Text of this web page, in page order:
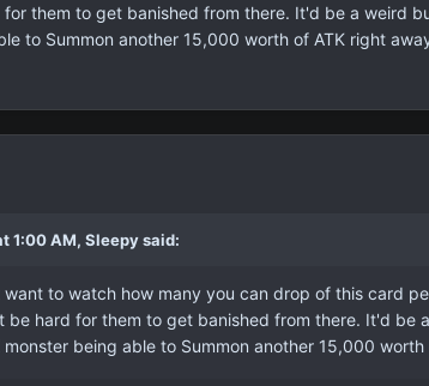
them to get banished from there. It'd be a weird
to Summon another 15,000 worth of ATK right
1:00 AM, Sleepy said:
to watch how many you can drop of this card
be hard for them to get banished from there. It'd
being able to Summon another 15,000